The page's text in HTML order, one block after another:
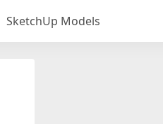
SketchUp Models